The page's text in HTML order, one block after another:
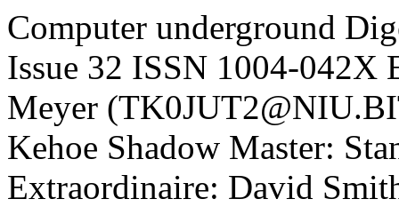
Computer underground
Issue 32 ISSN 1004-042X
Meyer
Kehoe Shadow Master:
Extraordinaire: David